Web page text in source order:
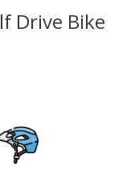
Drive Bike